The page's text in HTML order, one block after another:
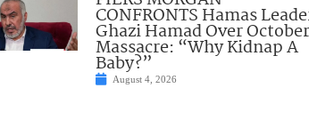
CONFRONTS Hamas
Ghazi Hamad Over
Massacre: “Why Kidnap A
Baby?”
August 4, 2026